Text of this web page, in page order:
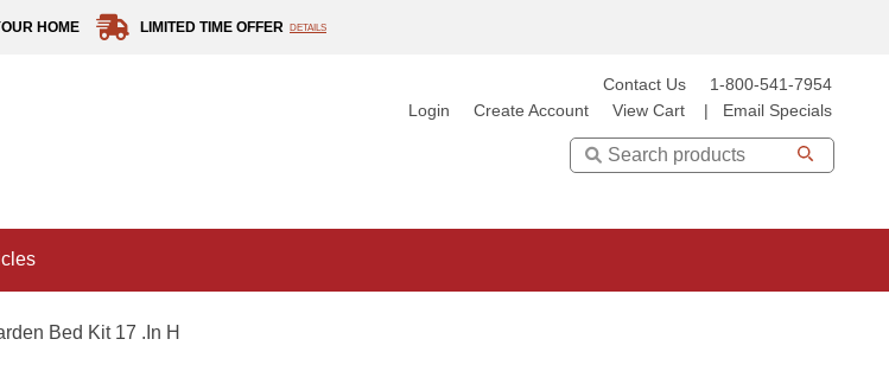
HOME LIMITED TIME OFFER DETAILS
Contact Us
1-800-541-7954
Login
Create Account View Cart Email Specials
Search
Bed Kit 17 .in H